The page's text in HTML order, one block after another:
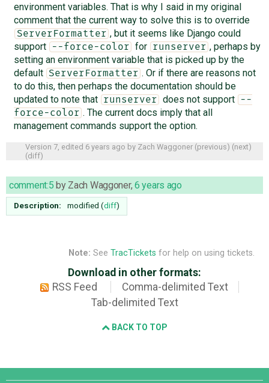
environment variables. That is why I said in my original
comment that the current way to solve this is to override
ServerFormatter , but it seems like Django could
support
--force-color for runserver , perhaps by
setting an environment variable that is picked up by the
default
ServerFormatter . Or if there are reasons not
to do this, then perhaps the documentation should be
updated to note that
runserver does not support
--
force-color . The current docs imply that all
management commands support the option.
Version 7, edited 6 years ago by Zach Waggoner (previous) (next)
(diff)
comment:5 by Zach Waggoner, 6 years ago
Description: modified (diff)
Note: See TracTickets for help on using tickets.
Download in other formats:
RSS Feed
Comma-delimited Text
Tab-delimited Text
BACK TO TOP
Django